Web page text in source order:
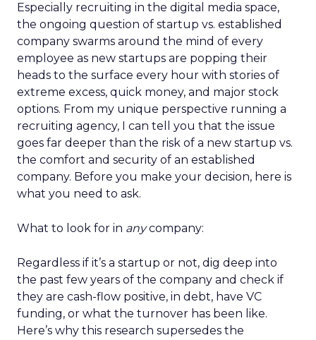
Especially recruiting in the digital media space,
the ongoing question of startup vs. established
company swarms around the mind of every
employee as new startups are popping their
heads to the surface every hour with stories of
extreme excess, quick money, and major stock
options. From my unique perspective running a
recruiting agency, I can tell you that the issue
goes far deeper than the risk of a new startup vs.
the comfort and security of an established
company. Before you make your decision, here is
what you need to ask.
What to look for in anycompany:
Regardless if it’s a startup or not, dig deep into
the past few years of the company and check if
they are cash-flow positive, in debt, have VC
funding, or what the turnover has been like.
Here’s why this research supersedes the